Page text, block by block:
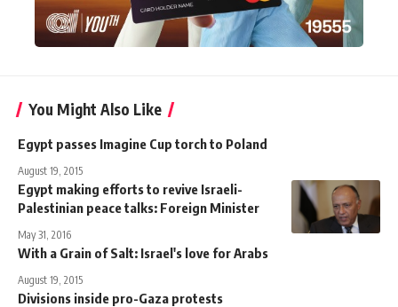
You Might Also Like
Egypt passes Imagine Cup torch to Poland
August 19, 2015
Egypt making efforts to revive Israeli-
Palestinian peace talks: Foreign Minister
May 31, 2016
With a Grain of Salt: Israel's love for Arabs
August 19, 2015
Divisions inside pro-Gaza protests